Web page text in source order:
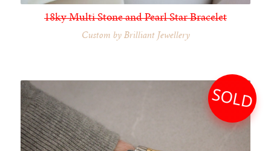
18ky Multi Stone and Pearl Star Bracelet
Custom by Brilliant Jewellery
SOLD